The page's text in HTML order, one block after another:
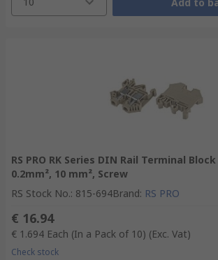
RS PRO RK Series DIN Rail Terminal
0.2mm², 10 mm², Screw
RS Stock No.: 815-694Brand: RS PRO
€ 16.94
€ 1.694 Each (In a Pack of 10) (Exc. Vat)
Check stock